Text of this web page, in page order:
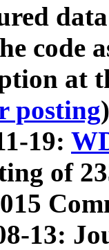
data
code
at
posting)
19:
of
13: